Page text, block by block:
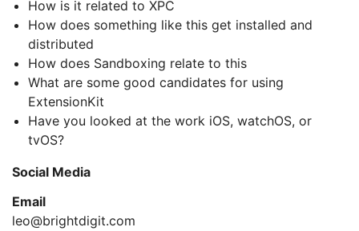
How is it related to XPC
How does something like this get installed and
distributed
How does Sandboxing relate to this
What are some good candidates for using
ExtensionKit
Have you looked at the work iOS, watchOS, or
tvOS?
Social Media
Email
leo@brightdigit.com